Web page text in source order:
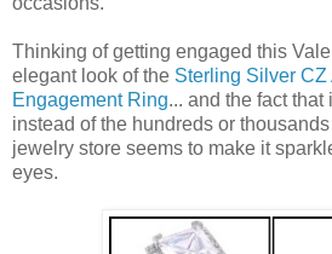
Thinking of getting engaged this
elegant look of the Sterling Silver
Engagement Ring... and the fact that
instead of the hundreds or
jewelry store seems to make it
eyes.